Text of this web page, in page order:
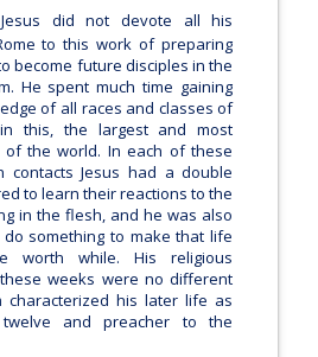
Jesus did not devote all his
to this work of preparing
become future disciples in the
He spent much time gaining
of all races and classes of
this, the largest and most
of the world. In each of these
contacts Jesus had a double
to learn their reactions to the
in the flesh, and he was also
something to make that life
worth while. His religious
weeks were no different
characterized his later life as
and preacher to the